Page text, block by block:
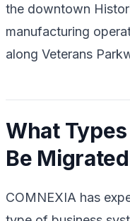
the downtown
manufacturing
along Veterans
What
Be
COMNEXIA has